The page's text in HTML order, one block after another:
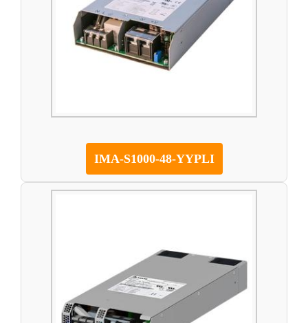
IMA-S1000-48-YYPLI